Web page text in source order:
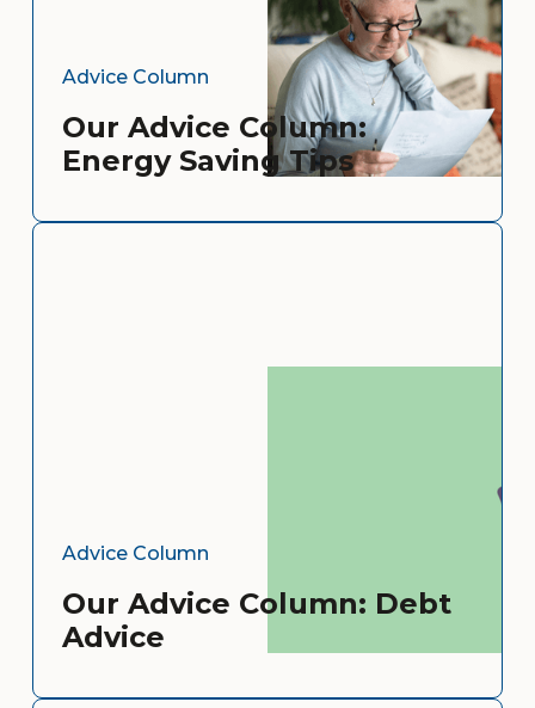
Advice Column
Our Advice Column:
Energy Saving Tips
Advice Column
Our Advice Column: Debt
Advice